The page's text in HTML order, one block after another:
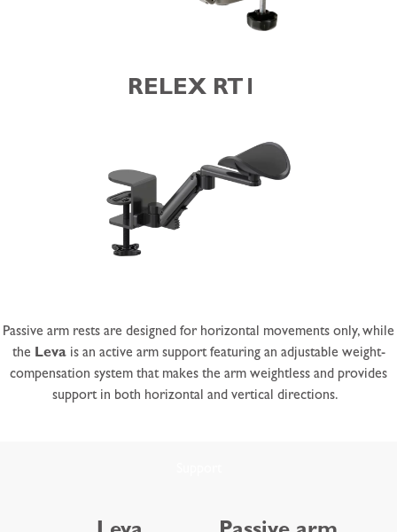
RELEX RT1
Passive arm rests are designed for horizontal movements only, while
the Leva is an active arm support featuring an adjustable weight-
compensation system that makes the arm weightless and provides
support in both horizontal and vertical directions.